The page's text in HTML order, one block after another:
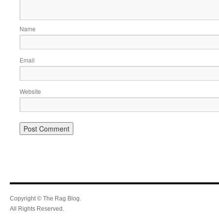
Name
Email
Website
Copyright © The Rag Blog.
All Rights Reserved.